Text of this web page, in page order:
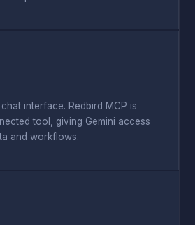
interface. Redbird MCP is
tool, giving Gemini access
and workflows.